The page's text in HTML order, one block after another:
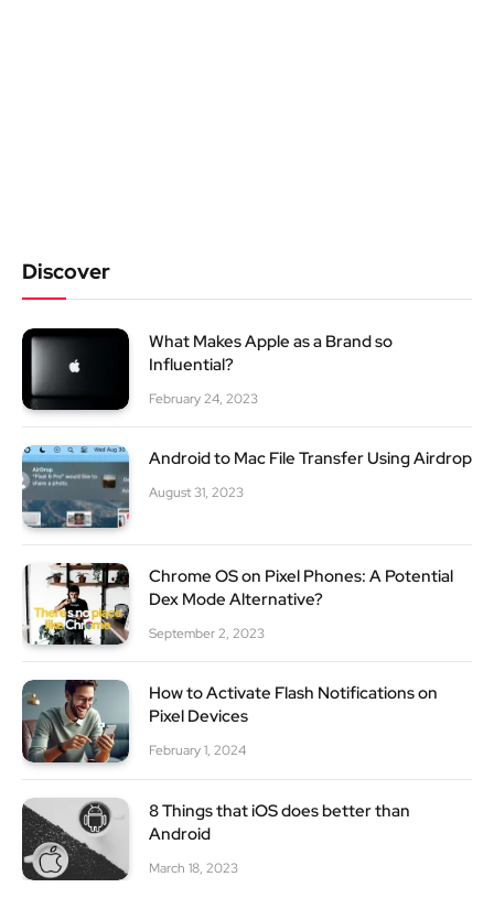
Discover
What Makes Apple as a Brand so
Influential?
February 24, 2023
Android to Mac File Transfer Using Airdrop
August 31, 2023
Chrome OS on Pixel Phones: A Potential
Dex Mode Alternative?
September 2, 2023
How to Activate Flash Notifications on
Pixel Devices
February 1, 2024
8 Things that iOS does better than
Android
March 18, 2023